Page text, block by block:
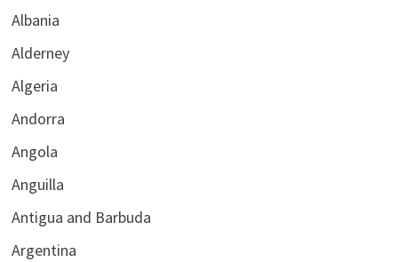
Albania
Alderney
Algeria
Andorra
Angola
Anguilla
Antigua and Barbuda
Argentina